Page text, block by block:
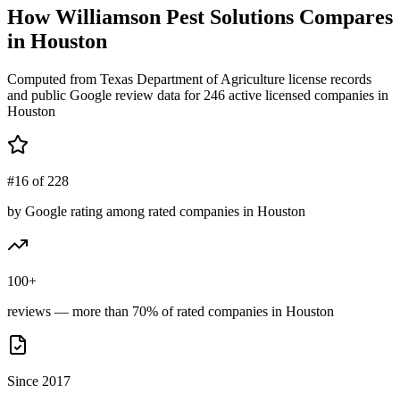
HowWilliamson Pest Solutions Compares
in Houston
Computed from Texas Department of Agriculture license records
and public Google review data for 246 active licensed companies in
Houston
#16 of 228
by Google rating among rated companies in Houston
100+
reviews — more than 70% of rated companies in Houston
Since 2017